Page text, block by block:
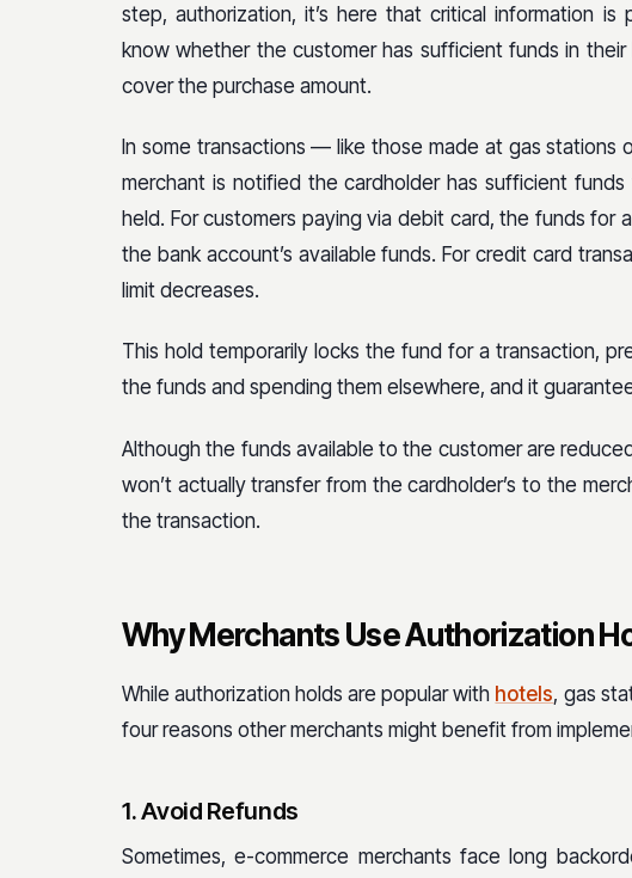
step, authorization, it’s here that critical information
know whether the customer has sufficient funds in
cover the purchase amount.
In some transactions — like those made at gas
merchant is notified the cardholder has sufficient
held. For customers paying via debit card, the funds for
the bank account’s available funds. For credit card
limit decreases.
This hold temporarily locks the fund for a transaction,
the funds and spending them elsewhere, and it
Although the funds available to the customer are
won’t actually transfer from the cardholder’s to the
the transaction.
Why Merchants Use Authorization
While authorization holds are popular with hotels, gas
four reasons other merchants might benefit from
1. Avoid Refunds
Sometimes, e-commerce merchants face long